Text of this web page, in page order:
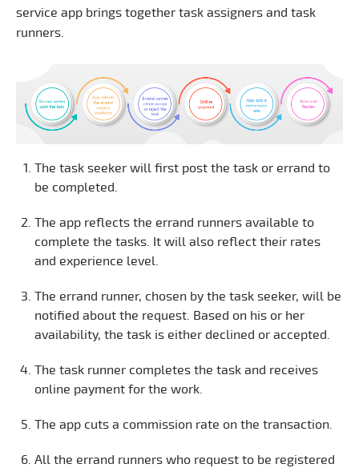
service app brings together task assigners and task
runners.
The task seeker will first post the task or errand to
be completed.
The app reflects the errand runners available to
complete the tasks. It will also reflect their rates
and experience level.
The errand runner, chosen by the task seeker, will be
notified about the request. Based on his or her
availability, the task is either declined or accepted.
The task runner completes the task and receives
online payment for the work.
The app cuts a commission rate on the transaction.
All the errand runners who request to be registered